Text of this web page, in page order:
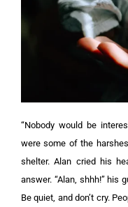
“Nobody would be
were some of the
shelter. Alan cried his
answer. “Alan, shhh!” his
Be quiet, and don’t cry.